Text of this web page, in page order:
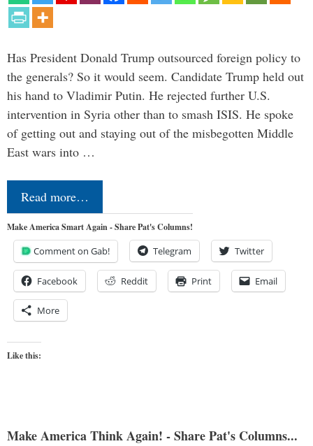
Has President Donald Trump outsourced foreign policy to
the generals? So it would seem. Candidate Trump held out
his hand to Vladimir Putin. He rejected further U.S.
intervention in Syria other than to smash ISIS. He spoke
of getting out and staying out of the misbegotten Middle
East wars into …
Read more…
Make America Smart Again - Share Pat's Columns!
Comment on Gab! Telegram Twitter
Facebook Reddit Print Email
More
Like this:
Make America Think Again! - Share Pat's Columns...